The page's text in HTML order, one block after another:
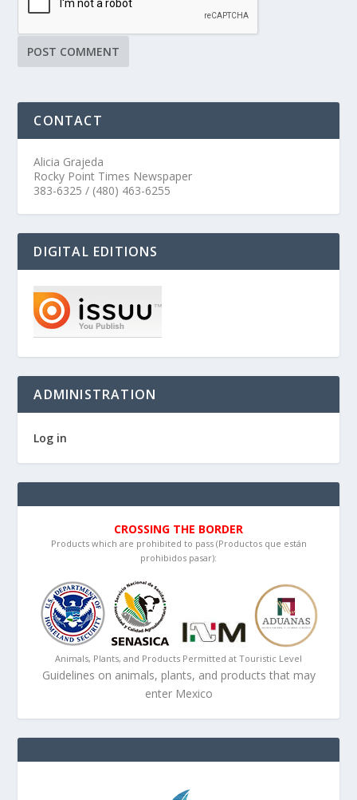
CONTACT
Alicia Grajeda
Rocky Point Times Newspaper
383-6325 / (480) 463-6255
DIGITAL EDITIONS
ADMINISTRATION
Log in
CROSSING THE BORDER
Products which are prohibited to pass (Productos que están
prohibidos pasar):
Animals, Plants, and Products Permitted at Touristic Level
Guidelines on animals, plants, and products that may
enter Mexico